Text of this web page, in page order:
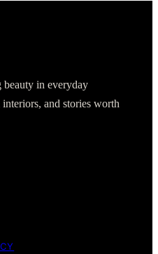
in everyday
and stories worth